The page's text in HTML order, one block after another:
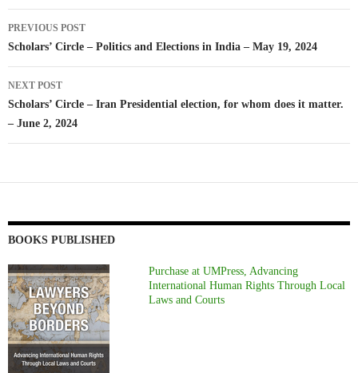
Post
navigation
PREVIOUS POST
Scholars’ Circle – Politics and Elections in India – May 19, 2024
NEXT POST
Scholars’ Circle – Iran Presidential election, for whom does it matter.
– June 2, 2024
BOOKS PUBLISHED
Purchase at UMPress, Advancing
International Human Rights Through Local
Laws and Courts